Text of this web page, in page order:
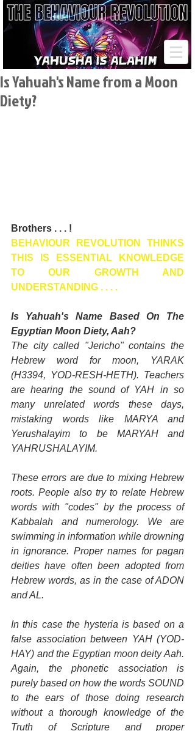
Is Yahuah's Name from a Moon
Diety?
Brothers . . . !
BEHAVIOUR REVOLUTION THINKS
THIS IS ESSENTIAL KNOWLEDGE
TO OUR GROWTH AND
UNDERSTANDING . . . .
Is Yahuah's Name Based On The
Egyptian Moon Diety, Aah?
The city called "Jericho" contains the
Hebrew word for moon, YARAK
(H3394, YOD-RESH-HETH). Teachers
are hearing the sound of YAH in so
many unrelated words these days,
mistaking words like MARYA and
Yerushalayim to be MARYAH and
YAHRUSHALAYIM.
These errors are due to mixing Hebrew
roots. People also try to relate Hebrew
words with "codes" by the process of
Kabbalah and numerology. We are
swimming in information while drowning
in ignorance. Proper names for pagan
deities have often been adopted from
Hebrew words, as in the case of ADON
and AL.
In this case the hysteria is based on a
false association between YAH (YOD-
HAY) and the Egyptian moon deity Aah.
Again, the phonetic association is
purely based on how the words SOUND
to the ears of those doing research
without a thorough knowledge of the
Truth of Scripture and proper